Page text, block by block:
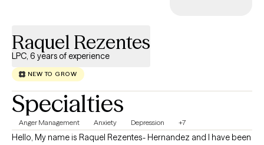
heal.
Raquel Rezentes
LPC, 6 years of experience
NEW TO GROW
Specialties
Anger Management Anxiety Depression +7
Hello, My name is Raquel Rezentes- Hernandez and I have been